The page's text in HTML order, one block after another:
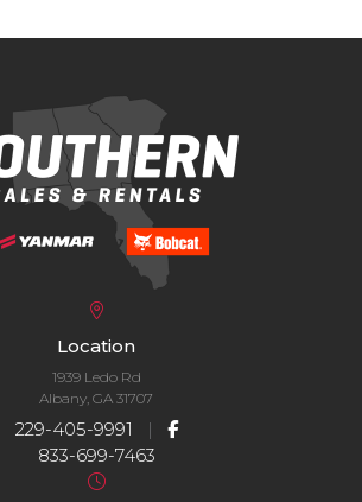
Location
1939 Ledo Rd
Albany, GA 31707
229-405-9991 |
833-699-7463